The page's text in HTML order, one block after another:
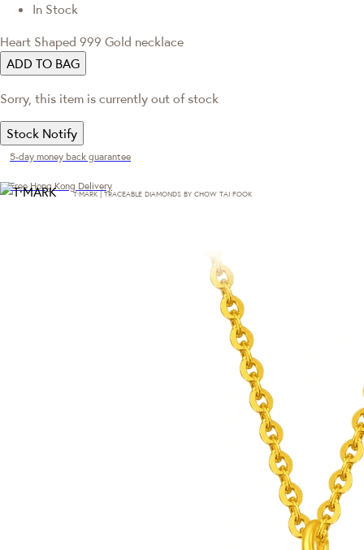
In Stock
Heart Shaped 999 Gold necklace
ADD TO BAG
Sorry, this item is currently out of stock
Stock Notify
5-day money back guarantee
Free Hong Kong Delivery
T·MARK | TRACEABLE DIAMONDS BY CHOW TAI FOOK